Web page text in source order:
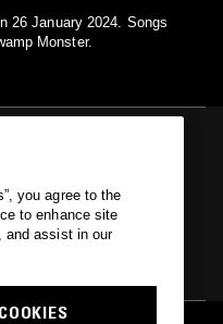
26 January 2024. Songs
Monster.
you agree to the
to enhance site
and assist in our